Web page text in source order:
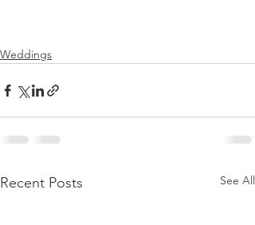
Weddings
Recent Posts See All